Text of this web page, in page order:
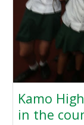
Kamo
in the